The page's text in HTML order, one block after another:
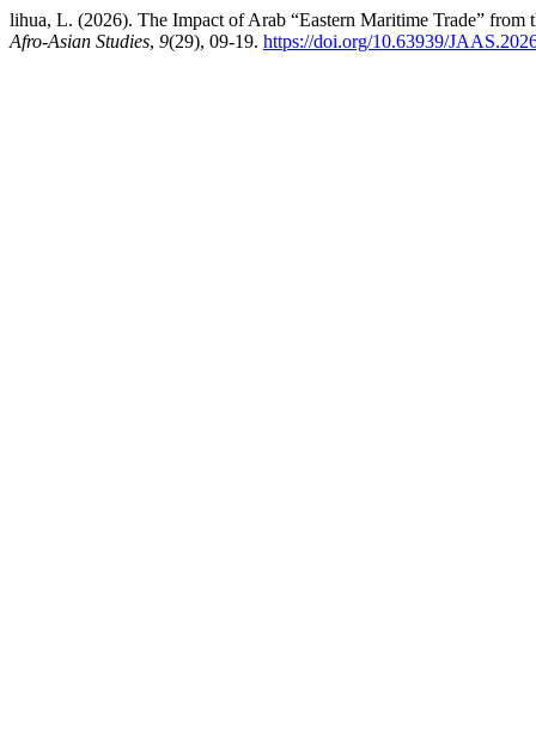
lihua, L. (2026). The Impact of Arab “Eastern Maritime Trade”
Afro-Asian Studies, 9(29), 09-19. https://doi.org/10.63939/